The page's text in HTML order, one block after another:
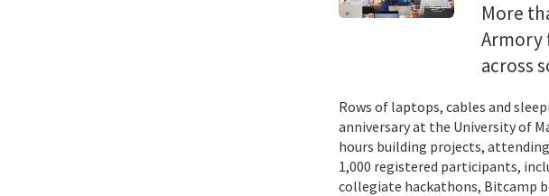
More
Armory
across
Rows of laptops, cables and
anniversary at the University of
hours building projects,
1,000 registered participants,
collegiate hackathons, Bitcamp